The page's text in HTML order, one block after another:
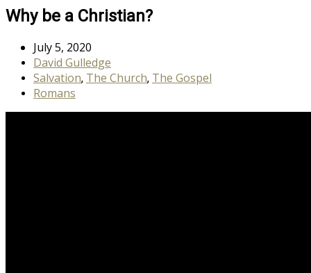
Why be a Christian?
July 5, 2020
David Gulledge
Salvation, The Church, The Gospel
Romans